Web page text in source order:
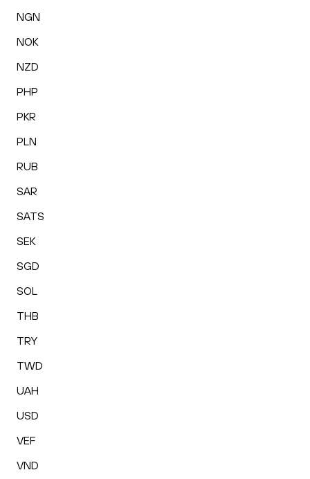
NGN
NOK
NZD
PHP
PKR
PLN
RUB
SAR
SATS
SEK
SGD
SOL
THB
TRY
TWD
UAH
USD
VEF
VND